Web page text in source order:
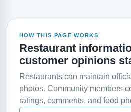
HOW THIS PAGE WORKS
Restaurant
customer opinions
Restaurants can maintain
photos. Community members
ratings, comments, and food